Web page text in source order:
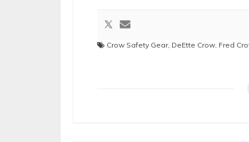
Crow Safety Gear, DeEtte Crow Fred